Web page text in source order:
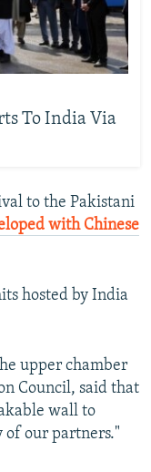
To India Via
to the Pakistani
with Chinese
hosted by India
upper chamber
Council, said that
wall to
of our partners."